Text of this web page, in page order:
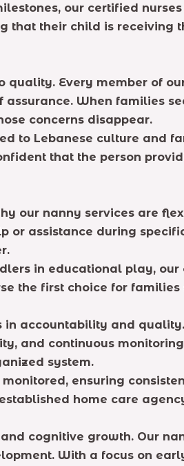
our certified
that their child is receiving
quality. Every member of
When families
concerns disappear.
to Lebanese culture and
that the person
our nanny services are
assistance during
in educational play,
the first choice for
accountability and
and continuous
system.
ensuring
home care
cognitive growth. Our
With a focus on